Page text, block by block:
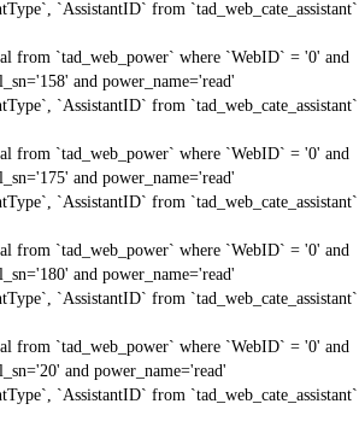
`AssistantID` from `tad_web_cate_assistant`
from `tad_web_power` where `WebID` = '0' and
and power_name='read'
`AssistantID` from `tad_web_cate_assistant`
from `tad_web_power` where `WebID` = '0' and
and power_name='read'
`AssistantID` from `tad_web_cate_assistant`
from `tad_web_power` where `WebID` = '0' and
and power_name='read'
`AssistantID` from `tad_web_cate_assistant`
from `tad_web_power` where `WebID` = '0' and
and power_name='read'
`AssistantID` from `tad_web_cate_assistant`